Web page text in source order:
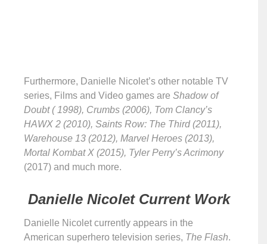
Furthermore, Danielle Nicolet’s other notable TV
series, Films and Video games are Shadow of
Doubt ( 1998), Crumbs (2006), Tom Clancy’s
HAWX 2 (2010), Saints Row: The Third (2011),
Warehouse 13 (2012), Marvel Heroes (2013),
Mortal Kombat X (2015), Tyler Perry’s Acrimony
(2017) and much more.
Danielle Nicolet Current Work
Danielle Nicolet currently appears in the
American superhero television series, The Flash.